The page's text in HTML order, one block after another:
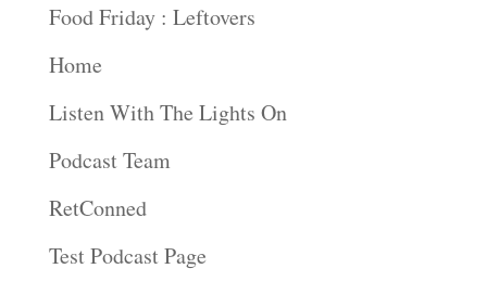
Food Friday : Leftovers
Home
Listen With The Lights On
Podcast Team
RetConned
Test Podcast Page